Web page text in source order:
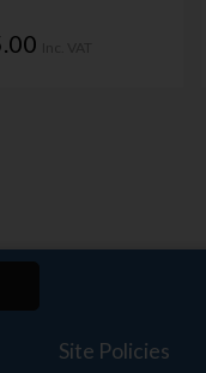
Site Policies